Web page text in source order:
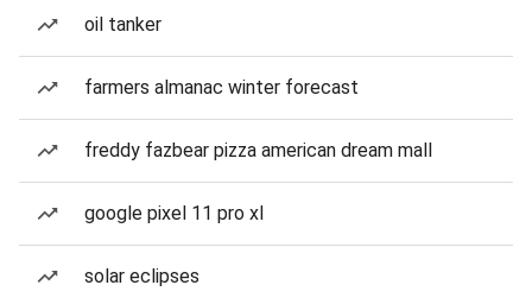
oil tanker
farmers almanac winter forecast
freddy fazbear pizza american dream mall
google pixel 11 pro xl
solar eclipses